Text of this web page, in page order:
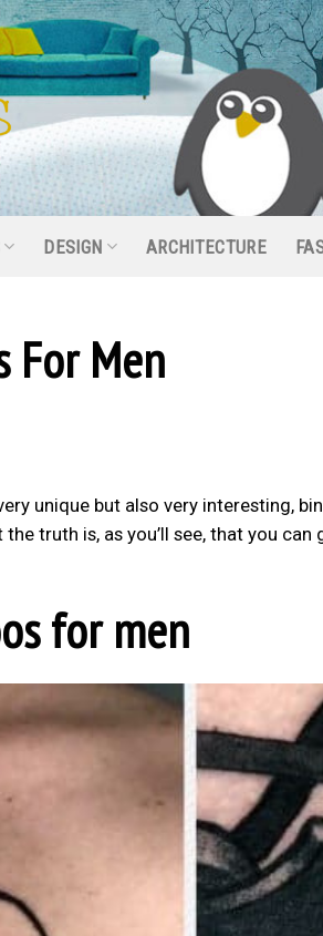
DESIGN ARCHITECTURE
For Men
unique but also very interesting,
truth is, as you’ll see, that you
for men